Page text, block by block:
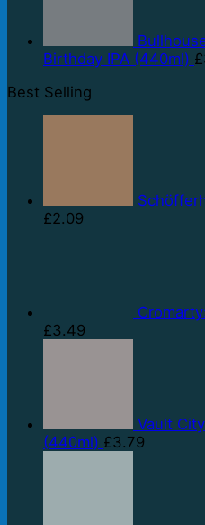
Birthday IPA (440ml) £
Best Selling
£2.09
£3.49
Vault
(440ml) £3.79